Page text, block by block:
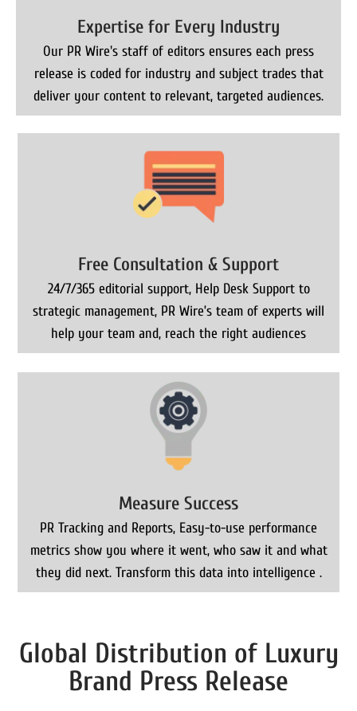
Expertise for Every Industry
Our PR Wire's staff of editors ensures each press
release is coded for industry and subject trades that
deliver your content to relevant, targeted audiences.
Free Consultation & Support
24/7/365 editorial support, Help Desk Support to
strategic management, PR Wire’s team of experts will
help your team and, reach the right audiences
Measure Success
PR Tracking and Reports, Easy-to-use performance
metrics show you where it went, who saw it and what
they did next. Transform this data into intelligence .
Global Distribution of Luxury
Brand Press Release